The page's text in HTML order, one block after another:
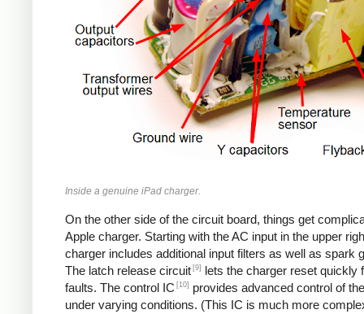
Inside a genuine iPad charger.
On the other side of the circuit board, things get
Apple charger. Starting with the AC input in the upper
charger includes additional input filters as well as spark
The latch release circuit [9]
lets the charger reset quickly
faults. The control IC [10]
provides advanced control of
under varying conditions. (This IC is much more